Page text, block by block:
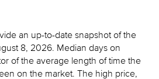
an up-to-date snapshot of the
8, 2026. Median days on
of the average length of time the
on the market. The high price,